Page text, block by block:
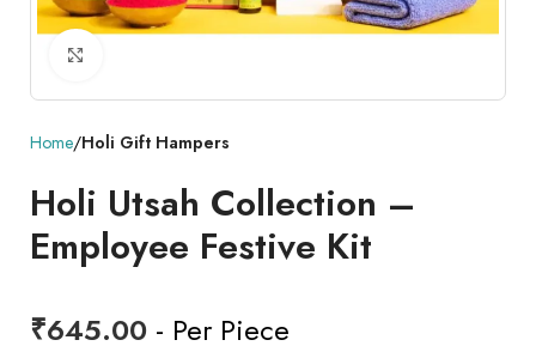
Home Holi Gift Hampers
Holi Utsah Collection –
Employee Festive Kit
₹645.00 - Per Piece